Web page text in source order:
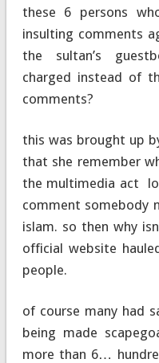
these 6 persons
insulting comments
the sultan’s
charged instead of
comments?
this was brought up
that she remember
the multimedia act
comment somebody
islam. so then why
official website
people.
of course many had
being made
more than 6…